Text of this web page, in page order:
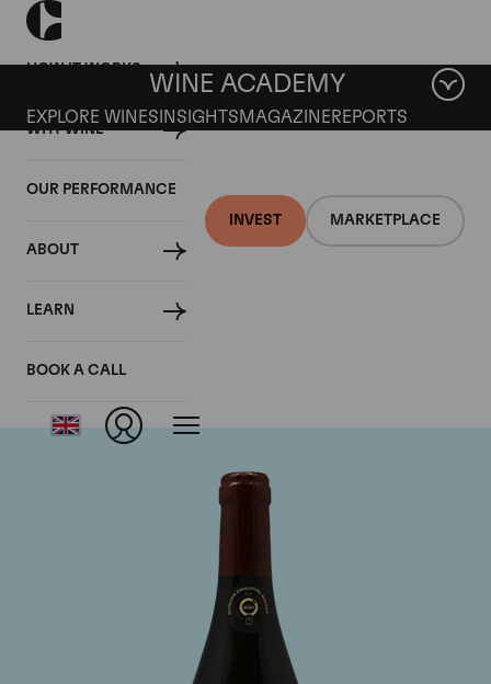
HOW IT WORKS
WHY WINE
OUR PERFORMANCE
ABOUT
LEARN
BOOK A CALL
INVEST MARKETPLACE
WINE ACADEMY
EXPLORE WINES INSIGHTS MAGAZINEREPORTS
Domaine Emmanuel